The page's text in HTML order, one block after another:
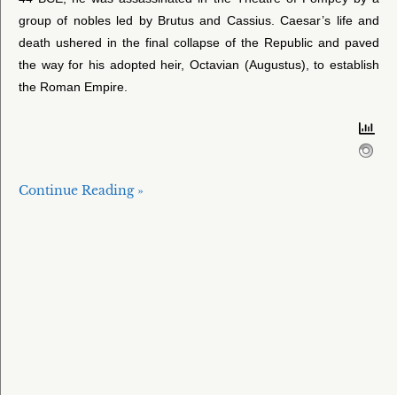
group of nobles led by Brutus and Cassius. Caesar’s life and
death ushered in the final collapse of the Republic and paved
the way for his adopted heir, Octavian (Augustus), to establish
the Roman Empire.
Continue Reading »